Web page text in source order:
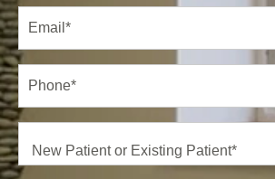
Email(Required)
Phone*
(Required)
New
Patient
or
Existing